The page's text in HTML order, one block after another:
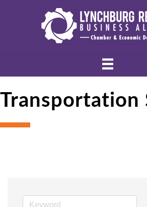
Transportation